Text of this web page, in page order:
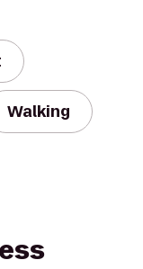
Walking